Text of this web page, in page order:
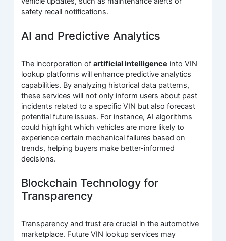
safety recall notifications.
AI and Predictive Analytics
The incorporation ofartificial intelligence into VIN
lookup platforms will enhance predictive analytics
capabilities. By analyzing historical data patterns,
these services will not only inform users about past
incidents related to a specific VIN but also forecast
potential future issues. For instance, AI algorithms
could highlight which vehicles are more likely to
experience certain mechanical failures based on
trends, helping buyers make better-informed
decisions.
Blockchain Technology for
Transparency
Transparency and trust are crucial in the automotive
marketplace. Future VIN lookup services may